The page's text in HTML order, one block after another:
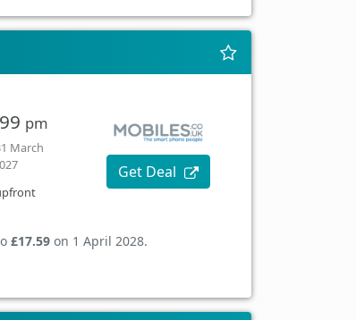
pm
March
Get Deal
£17.59on 1 April 2028.